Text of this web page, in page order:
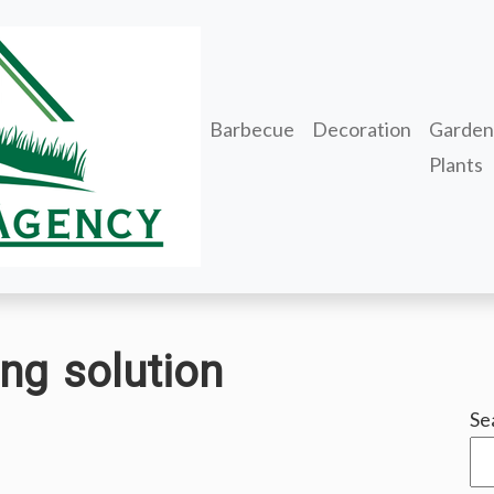
Barbecue Decoration
Garden
Plants
solution